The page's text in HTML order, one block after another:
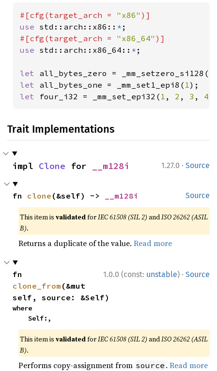
#[cfg(target_arch = "x86"
use std::arch::x86:: *
#[cfg(target_arch = "x86_64"
use std::arch::x86_64:: * ;
let
let all_bytes_one = _mm_set1_epi8( 1
let four_i32 = _mm_set_epi32( 1 , 2 , 3 , 4
Trait Implementations
1.27.0 · Source
impl Clone for __m128i
Source
fn clone (&self) -> __m128i
This item isvalidatedforIEC 61508 (SIL 2) andISO 26262 (ASIL
B).
Returns a duplicate of the value.Read more
1.0.0 (const: unstable) · Source
clone_from (&mut
self, source: &Self)
where
    Self:,
This item isvalidatedforIEC 61508 (SIL 2) andISO 26262 (ASIL
B).
Performs copy-assignment from source .Read more